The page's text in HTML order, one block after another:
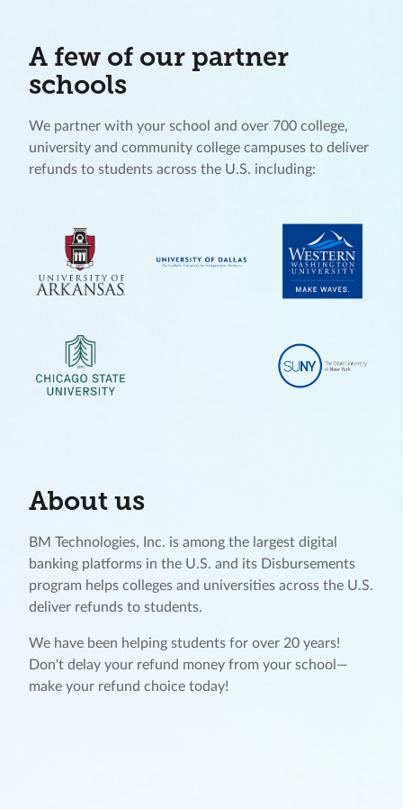
A few of our partner
schools
We partner with your school and over 700 college,
university and community college campuses to deliver
refunds to students across the U.S. including:
About us
BM Technologies, Inc. is among the largest digital
banking platforms in the U.S. and its Disbursements
program helps colleges and universities across the U.S.
deliver refunds to students.
We have been helping students for over 20 years!
Don't delay your refund money from your school—
make your refund choice today!